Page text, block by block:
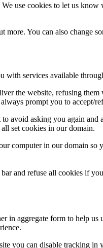
use cookies to let us
You can also change
with services available
the website, refusing
prompt you to accept/
avoid asking you again
set cookies in our domain.
computer in our domain so
and refuse all cookies if
in aggregate form to help
you can disable tracking in